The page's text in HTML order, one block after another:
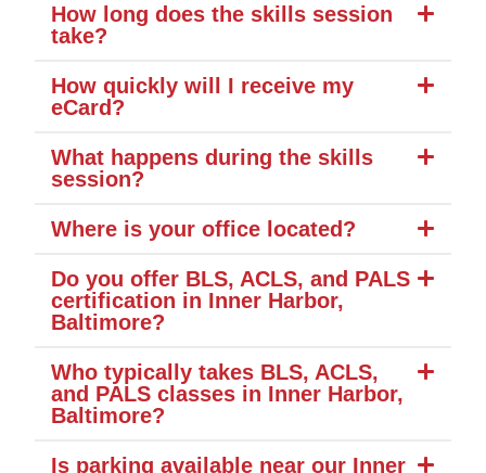
How long does the skills session
take?
How quickly will I receive my
eCard?
What happens during the skills
session?
Where is your office located?
Do you offer BLS, ACLS, and PALS
certification in Inner Harbor,
Baltimore?
Who typically takes BLS, ACLS,
and PALS classes in Inner Harbor,
Baltimore?
Is parking available near our Inner